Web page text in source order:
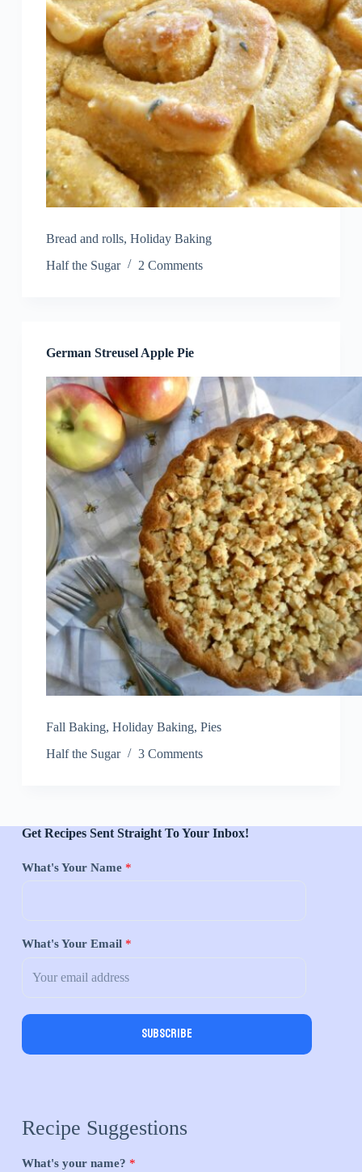
Bread and rolls, Holiday Baking
Half the Sugar
2 Comments
German Streusel Apple Pie
Fall Baking, Holiday Baking, Pies
Half the Sugar
3 Comments
Get Recipes Sent Straight To Your Inbox!
What's Your Name *
What's Your Email *
Subscribe
Recipe Suggestions
What's your name? *